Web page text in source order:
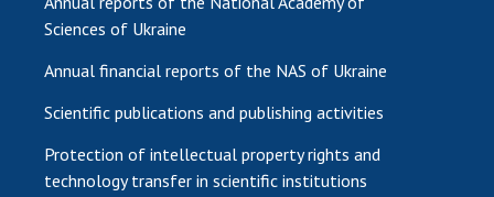
Sciences of Ukraine
Annual financial reports of the NAS of Ukraine
Scientific publications and publishing activities
Protection of intellectual property rights and
technology transfer in scientific institutions